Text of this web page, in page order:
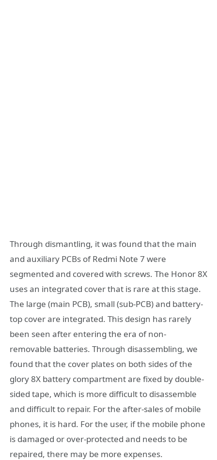
Through dismantling, it was found that the main
and auxiliary PCBs of Redmi Note 7 were
segmented and covered with screws. The Honor 8X
uses an integrated cover that is rare at this stage.
The large (main PCB), small (sub-PCB) and battery-
top cover are integrated. This design has rarely
been seen after entering the era of non-
removable batteries. Through disassembling, we
found that the cover plates on both sides of the
glory 8X battery compartment are fixed by double-
sided tape, which is more difficult to disassemble
and difficult to repair. For the after-sales of mobile
phones, it is hard. For the user, if the mobile phone
is damaged or over-protected and needs to be
repaired, there may be more expenses.